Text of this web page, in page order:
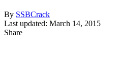
By SSBCrack
Last updated: March 14, 2015
Share